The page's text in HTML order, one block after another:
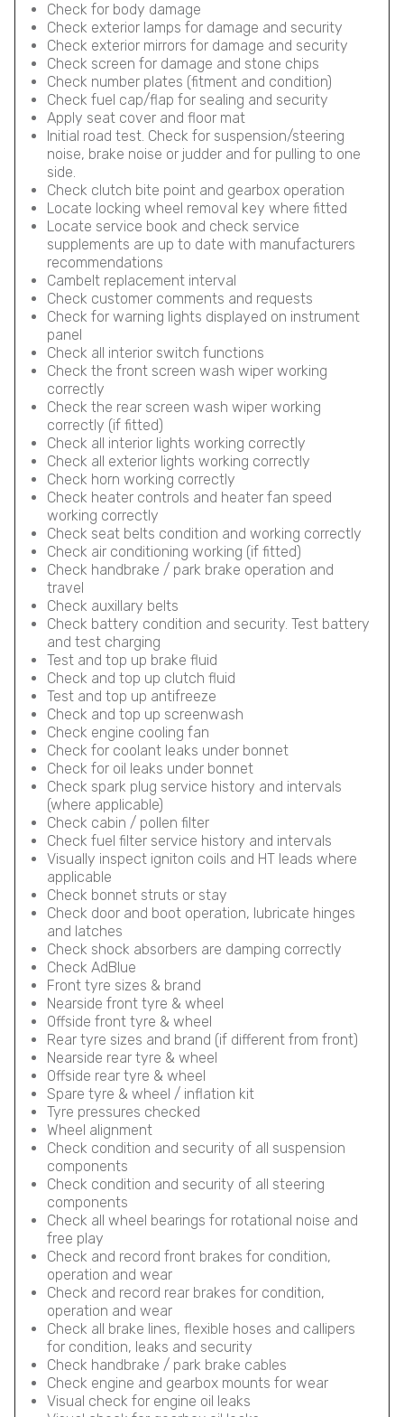
Check for body damage
Check exterior lamps for damage and security
Check exterior mirrors for damage and security
Check screen for damage and stone chips
Check number plates (fitment and condition)
Check fuel cap/flap for sealing and security
Apply seat cover and floor mat
Initial road test. Check for suspension/steering
noise, brake noise or judder and for pulling to one
side.
Check clutch bite point and gearbox operation
Locate locking wheel removal key where fitted
Locate service book and check service
supplements are up to date with manufacturers
recommendations
Cambelt replacement interval
Check customer comments and requests
Check for warning lights displayed on instrument
panel
Check all interior switch functions
Check the front screen wash wiper working
correctly
Check the rear screen wash wiper working
correctly (if fitted)
Check all interior lights working correctly
Check all exterior lights working correctly
Check horn working correctly
Check heater controls and heater fan speed
working correctly
Check seat belts condition and working correctly
Check air conditioning working (if fitted)
Check handbrake / park brake operation and
travel
Check auxillary belts
Check battery condition and security. Test battery
and test charging
Test and top up brake fluid
Check and top up clutch fluid
Test and top up antifreeze
Check and top up screenwash
Check engine cooling fan
Check for coolant leaks under bonnet
Check for oil leaks under bonnet
Check spark plug service history and intervals
(where applicable)
Check cabin / pollen filter
Check fuel filter service history and intervals
Visually inspect igniton coils and HT leads where
applicable
Check bonnet struts or stay
Check door and boot operation, lubricate hinges
and latches
Check shock absorbers are damping correctly
Check AdBlue
Front tyre sizes & brand
Nearside front tyre & wheel
Offside front tyre & wheel
Rear tyre sizes and brand (if different from front)
Nearside rear tyre & wheel
Offside rear tyre & wheel
Spare tyre & wheel / inflation kit
Tyre pressures checked
Wheel alignment
Check condition and security of all suspension
components
Check condition and security of all steering
components
Check all wheel bearings for rotational noise and
free play
Check and record front brakes for condition,
operation and wear
Check and record rear brakes for condition,
operation and wear
Check all brake lines, flexible hoses and callipers
for condition, leaks and security
Check handbrake / park brake cables
Check engine and gearbox mounts for wear
Visual check for engine oil leaks